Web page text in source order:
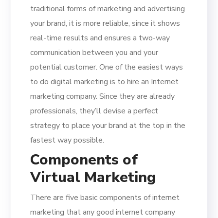
traditional forms of marketing and advertising
your brand, it is more reliable, since it shows
real-time results and ensures a two-way
communication between you and your
potential customer. One of the easiest ways
to do digital marketing is to hire an Internet
marketing company. Since they are already
professionals, they’ll devise a perfect
strategy to place your brand at the top in the
fastest way possible.
Components of
Virtual Marketing
There are five basic components of internet
marketing that any good internet company